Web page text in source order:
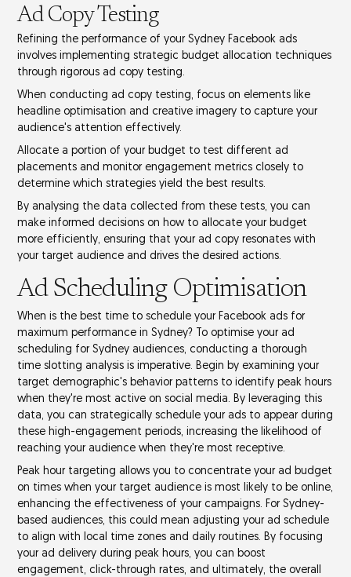
Ad Copy Testing
Refining the performance of your Sydney Facebook ads
involves implementing strategic budget allocation techniques
through rigorousad copy testing.
When conducting ad copy testing, focus on elements like
headline optimisation andcreative imagery to capture your
audience's attention effectively.
Allocate a portion of your budget to test differentad
placements and monitorengagement metrics closely to
determine which strategies yield the best results.
By analysing the data collected from these tests, you can
make informed decisions on how to allocate your budget
more efficiently, ensuring that your ad copy resonates with
your target audience and drives the desired actions.
Ad Scheduling Optimisation
When is the best time to schedule your Facebook ads for
maximum performance in Sydney? To optimise your ad
scheduling forSydney audiences, conducting a thorough
time slotting analysis is imperative. Begin by examining your
target demographic's behavior patterns to identifypeak hours
when they're most active on social media. By leveraging this
data, you can strategically schedule your ads to appear during
these high-engagement periods, increasing the likelihood of
reaching your audience when they're most receptive.
Peak hour targeting allows you to concentrate yourad budget
on times when your target audience is most likely to be online,
enhancing the effectiveness of your campaigns. For Sydney-
based audiences, this could mean adjusting your ad schedule
to align with local time zones and daily routines. By focusing
your ad delivery during peak hours, you can boost
engagement, click-through rates, and ultimately, the overall